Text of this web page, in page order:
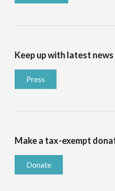
Keep up with latest news
Press
Make a tax-exempt
Donate